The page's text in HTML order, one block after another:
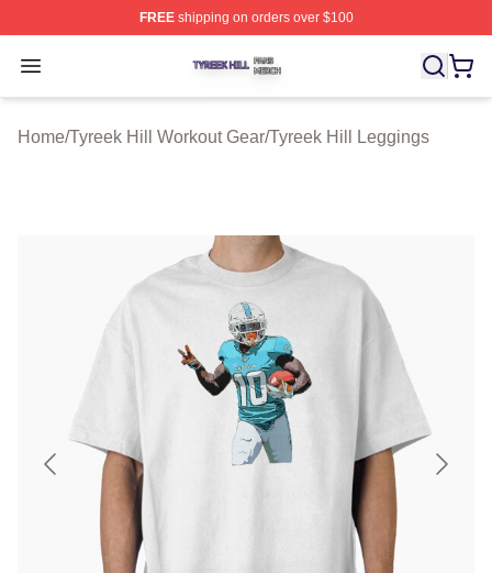
FREEshipping on orders over $100
Open menu
Tyreek Hill Shop ⚡️ Officially Licensed Tyreek Hill
Home/Tyreek Hill Workout Gear/Tyreek Hill Leggings